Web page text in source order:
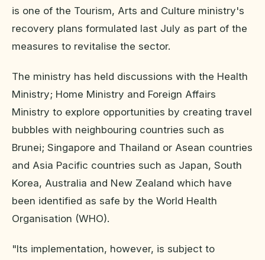
is one of the Tourism, Arts and Culture ministry's
recovery plans formulated last July as part of the
measures to revitalise the sector.
The ministry has held discussions with the Health
Ministry; Home Ministry and Foreign Affairs
Ministry to explore opportunities by creating travel
bubbles with neighbouring countries such as
Brunei; Singapore and Thailand or Asean countries
and Asia Pacific countries such as Japan, South
Korea, Australia and New Zealand which have
been identified as safe by the World Health
Organisation (WHO).
"Its implementation, however, is subject to